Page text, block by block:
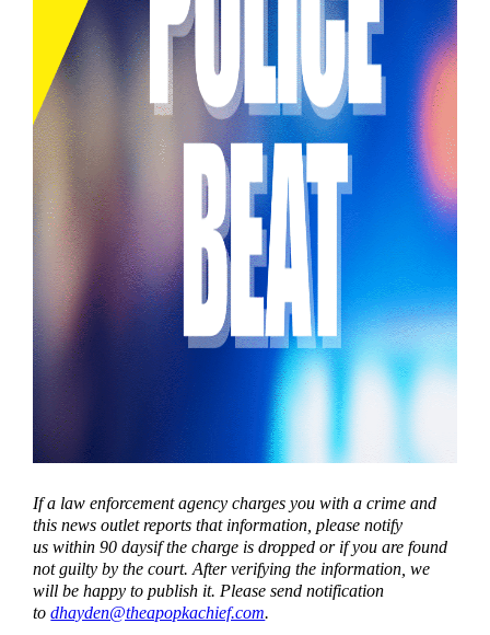
If a law enforcement agency charges you with a crime and
this news outlet reports that information, please notify
us within 90 daysif the charge is dropped or if you are found
not guilty by the court. After verifying the information, we
will be happy to publish it. Please send notification
todhayden@theapopkachief.com.